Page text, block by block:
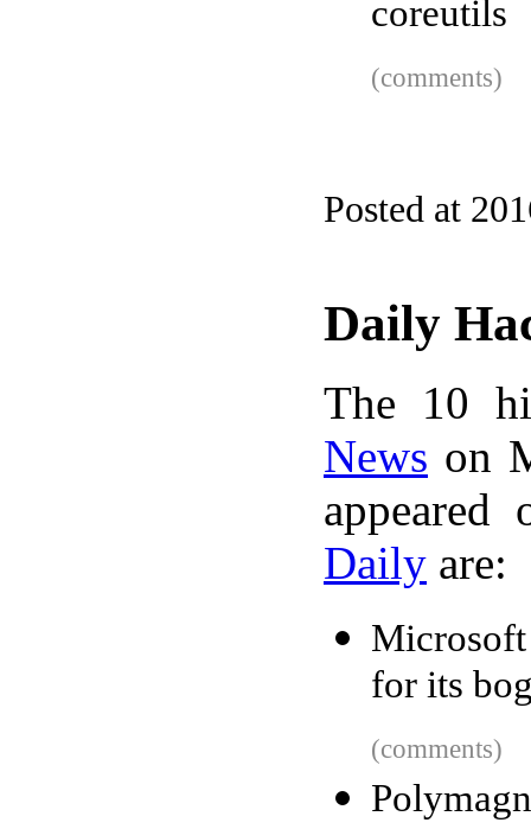
coreutils
(comments)
Posted at
Daily
The 10
News on
Daily are:
for its
(comments)